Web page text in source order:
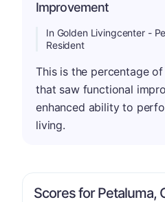
Improvement
In Golden Livingcenter -
Resident
This is the percentage
that saw functional
enhanced ability to
living.
Scores for Petaluma,